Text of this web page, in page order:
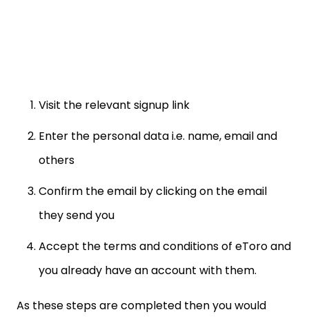
Visit the relevant signup link
Enter the personal data i.e. name, email and
others
Confirm the email by clicking on the email
they send you
Accept the terms and conditions of eToro and
you already have an account with them.
As these steps are completed then you would